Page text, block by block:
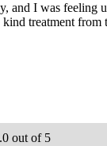
and I was feeling
treatment from
out of 5